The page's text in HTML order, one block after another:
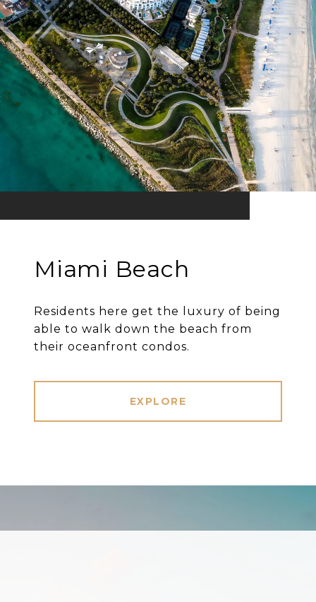
Miami Beach
Residents here get the luxury of being
able to walk down the beach from
their oceanfront condos.
EXPLORE